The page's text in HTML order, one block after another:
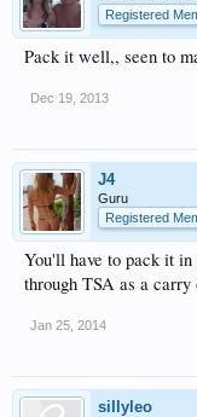
Registered
Pack it well,, seen to
Dec 19, 2013
J4
Guru
Registered
You'll have to pack it
through TSA as a carry
Jan 25, 2014
sillyleo